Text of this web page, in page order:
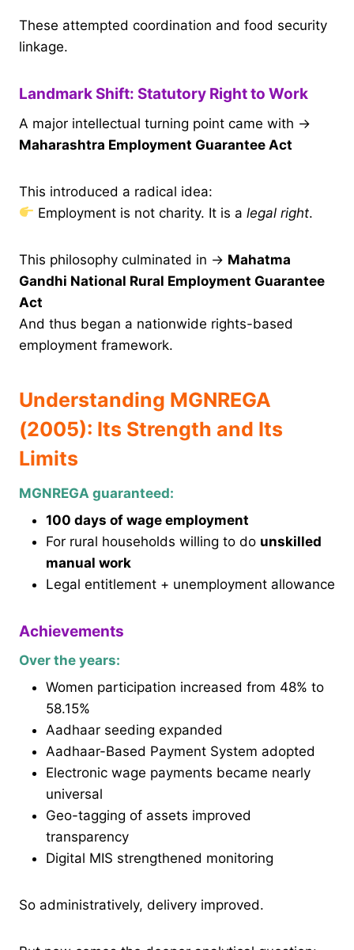
These attempted coordination and food security
linkage.
Landmark Shift: Statutory Right to Work
A major intellectual turning point came with →
Maharashtra Employment Guarantee Act
This introduced a radical idea:
Employment is not charity. It is alegal right.
This philosophy culminated in → Mahatma
Gandhi National Rural Employment Guarantee
Act
And thus began a nationwide rights-based
employment framework.
Understanding MGNREGA
(2005): Its Strength and Its
Limits
MGNREGA guaranteed:
100 days of wage employment
For rural households willing to do unskilled
manual work
Legal entitlement + unemployment allowance
Achievements
Over the years:
Women participation increased from 48% to
58.15%
Aadhaar seeding expanded
Aadhaar-Based Payment System adopted
Electronic wage payments became nearly
universal
Geo-tagging of assets improved
transparency
Digital MIS strengthened monitoring
So administratively, delivery improved.